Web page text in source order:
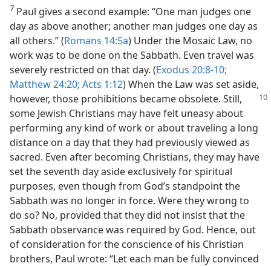
7 Paul gives a second example: “One man judges one
day as above another; another man judges one day as
all others.” (Romans 14:5a) Under the Mosaic Law, no
work was to be done on the Sabbath. Even travel was
severely restricted on that day. (Exodus 20:8-10;
Matthew 24:20; Acts 1:12) When the Law was set aside,
however, those prohibitions became obsolete. Still,
some Jewish Christians may have felt uneasy about
performing any kind of work or about traveling a long
distance on a day that they had previously viewed as
sacred. Even after becoming Christians, they may have
set the seventh day aside exclusively for spiritual
purposes, even though from God’s standpoint the
Sabbath was no longer in force. Were they wrong to
do so? No, provided that they did not insist that the
Sabbath observance was required by God. Hence, out
of consideration for the conscience of his Christian
brothers, Paul wrote: “Let each man be fully convinced